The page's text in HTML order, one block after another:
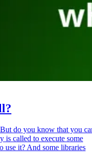
do you know that you
is called to execute some
use it? And some libraries